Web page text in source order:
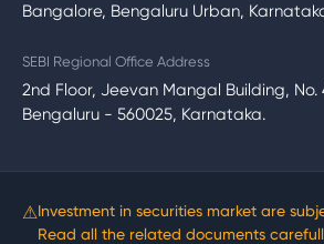
Bangalore, Bengaluru Urban,
SEBI Regional Office Address
2nd Floor, Jeevan Mangal Building, No.
Bengaluru - 560025, Karnataka.
⚠Investment in securities market are
Read all the related documents